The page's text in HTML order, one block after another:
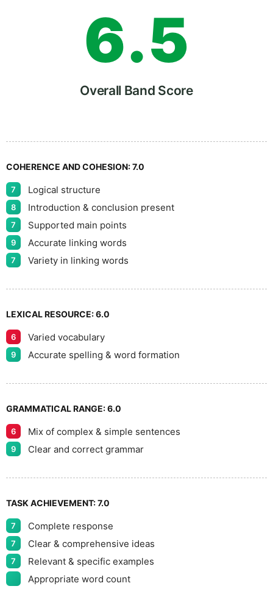
6
7
8
9
.5
Overall Band Score
COHERENCE AND COHESION:7.0
7 Logical structure
8 Introduction & conclusion present
7 Supported main points
9 Accurate linking words
7 Variety in linking words
LEXICAL RESOURCE:6.0
6 Varied vocabulary
9 Accurate spelling & word formation
GRAMMATICAL RANGE:6.0
6 Mix of complex & simple sentences
9 Clear and correct grammar
TASK ACHIEVEMENT:7.0
7 Complete response
7 Clear & comprehensive ideas
7
Relevant & specific examples
Appropriate word count